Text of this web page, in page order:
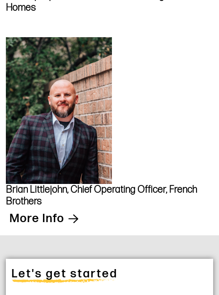
Homes
Brian Littlejohn, Chief Operating Officer, French
Brothers
More Info
Let's get started